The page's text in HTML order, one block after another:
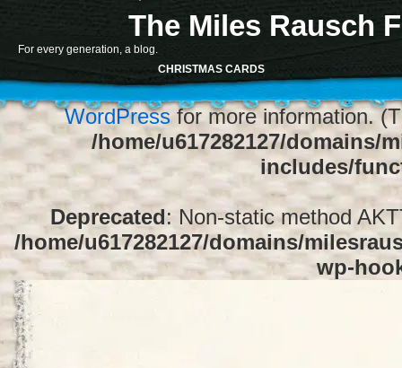
: Function register_sidebar was
array for the "Sidebar 1" sidebar.
1" to silence this notice and keep
WordPressfor more information.
/home/u617282127/domains/
includes/
Deprecated: Non-static method
/home/u617282127/domains/
wp-
The Miles Rausch
For every generation, a blog.
CHRISTMAS CARDS